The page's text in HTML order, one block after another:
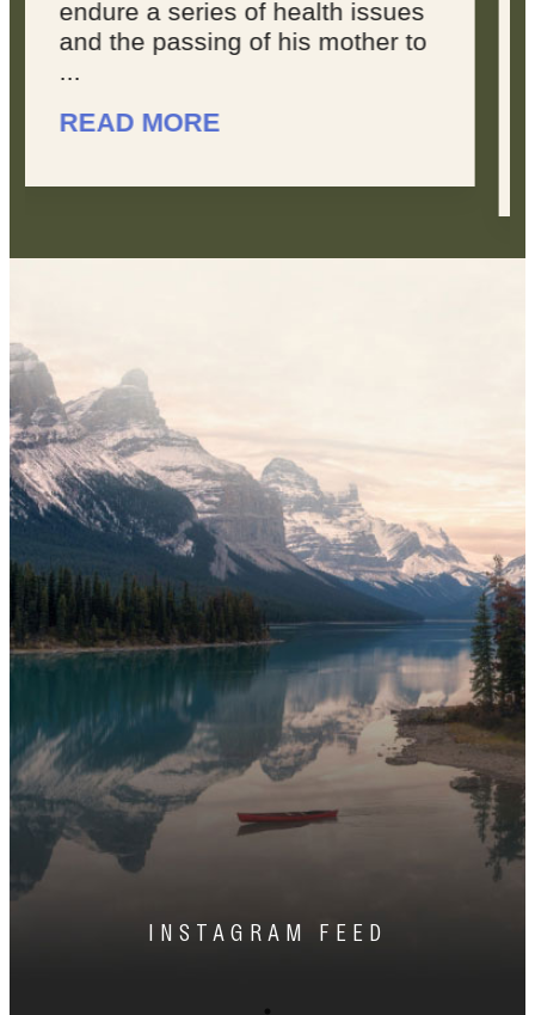
joyous, because sometimes,
you feel like your dreams are
INSTAGRAM FEED